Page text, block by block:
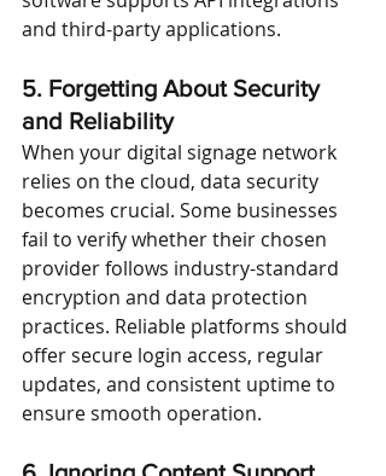
and third-party applications.
5. Forgetting About Security
and Reliability
When your digital signage network
relies on the cloud, data security
becomes crucial. Some businesses
fail to verify whether their chosen
provider follows industry-standard
encryption and data protection
practices. Reliable platforms should
offer secure login access, regular
updates, and consistent uptime to
ensure smooth operation.